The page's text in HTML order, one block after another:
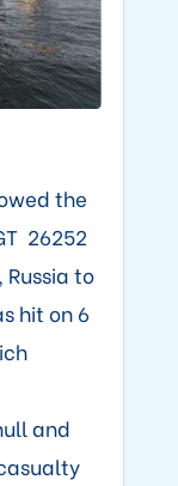
the
26252
to
hit on 6
and